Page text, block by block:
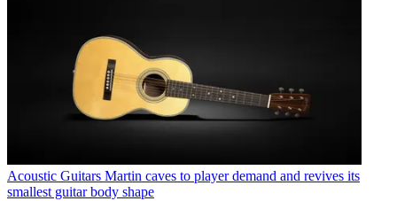
Acoustic Guitars Martin caves to player demand and revives its
smallest guitar body shape